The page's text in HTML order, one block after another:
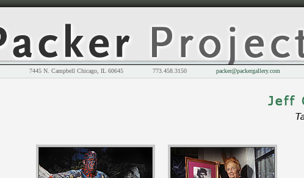
7445 N. Campbell Chicago, IL 60645 773.458.3150 packer@packergallery.com